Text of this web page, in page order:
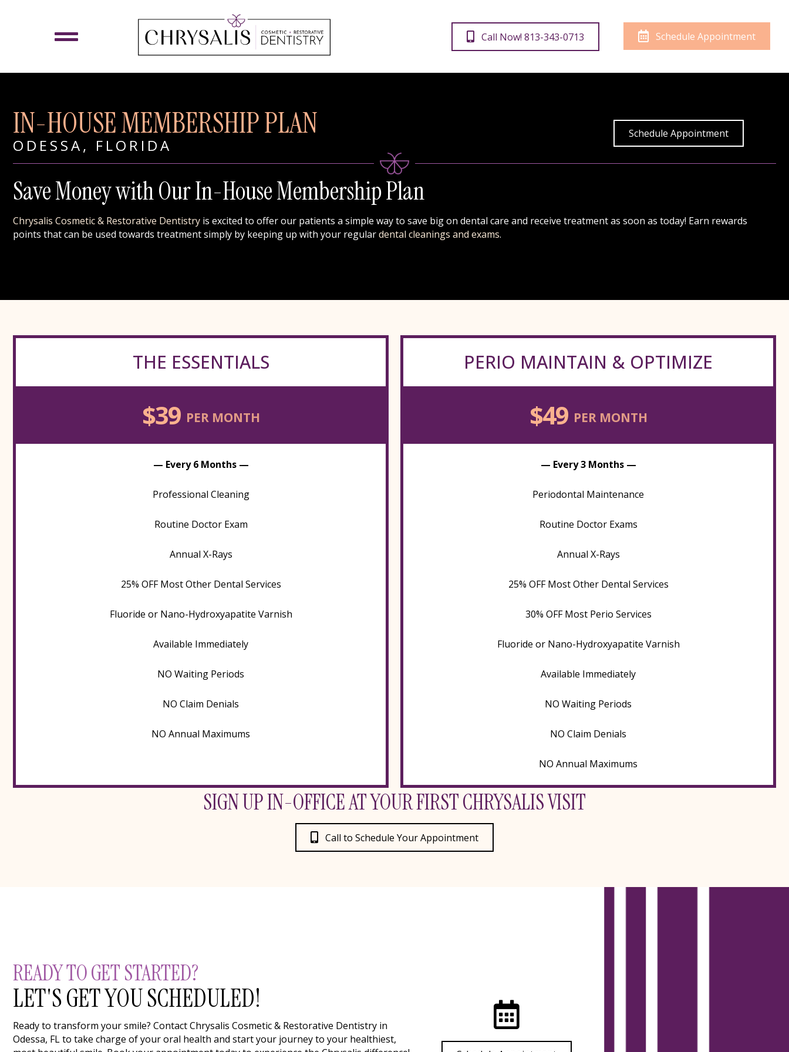
Call Now! 813-343-0713 Schedule Appointment
IN-HOUSE MEMBERSHIP PLAN
ODESSA, FLORIDA
Schedule Appointment
Save Money with Our In-House Membership Plan
Chrysalis Cosmetic & Restorative Dentistry is excited to offer our patients a simple way to save big on dental care and receive treatment as soon as today! Earn rewards
points that can be used towards treatment simply by keeping up with your regulardental cleanings and exams.
THE ESSENTIALS
$39 PER MONTH
— Every 6 Months —
Professional Cleaning
Routine Doctor Exam
Annual X-Rays
25% OFF Most Other Dental Services
Fluoride or Nano-Hydroxyapatite Varnish
Available Immediately
NO Waiting Periods
NO Claim Denials
NO Annual Maximums
PERIO MAINTAIN & OPTIMIZE
$49 PER MONTH
— Every 3 Months —
Periodontal Maintenance
Routine Doctor Exams
Annual X-Rays
25% OFF Most Other Dental Services
30% OFF Most Perio Services
Fluoride or Nano-Hydroxyapatite Varnish
Available Immediately
NO Waiting Periods
NO Claim Denials
NO Annual Maximums
SIGN UP IN-OFFICE AT YOUR FIRST CHRYSALIS VISIT
Call to Schedule Your Appointment
READY TO GET STARTED?
LET'S GET YOU SCHEDULED!
Ready to transform your smile? Contact Chrysalis Cosmetic & Restorative Dentistry in
Odessa, FL to take charge of your oral health and start your journey to your healthiest,